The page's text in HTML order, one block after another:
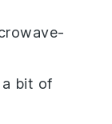
bit of